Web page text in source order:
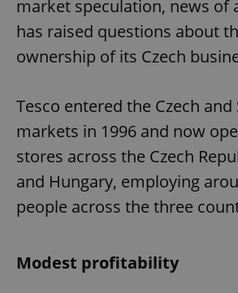
market speculation, news of
has raised questions about
ownership of its Czech
Tesco entered the Czech and
markets in 1996 and now
stores across the Czech
and Hungary, employing
people across the three
Modest profitability